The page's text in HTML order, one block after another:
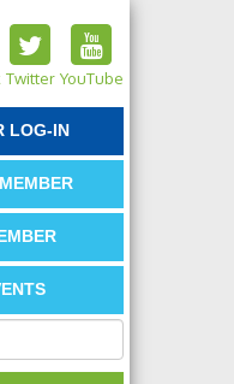
Twitter YouTube
LOG-IN